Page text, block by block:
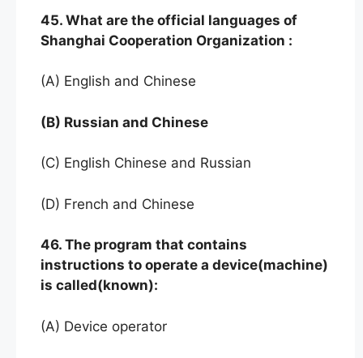
45. What are the official languages of
Shanghai Cooperation Organization :
(A) English and Chinese
(B) Russian and Chinese
(C) English Chinese and Russian
(D) French and Chinese
46. The program that contains
instructions to operate a device(machine)
is called(known):
(A) Device operator